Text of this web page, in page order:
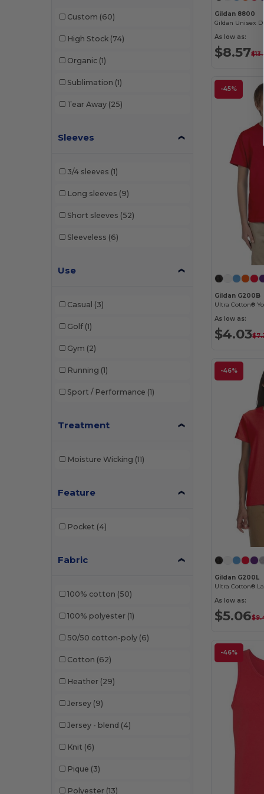
HighFive
LAT
(2)
Next Level
Next Level Apparel
Paragon (2)
Port & Co
Russell Athletic (1)
Team 365
Tultex (12)
UltraClub (11)
US Blanks (1)
Virtual Apparel
Yazbek (2)
Zuni (1)
Custom (60)
High Stock (74)
Organic (1)
Sublimation (1)
Tear Away (25)
Sleeves
3/4 sleeves (1)
Long sleeves (9)
Short sleeves (52)
Sleeveless (6)
Use
Casual (3)
Golf (1)
Gym (2)
Running (1)
Sport / Performance (1)
Treatment
Moisture Wicking (11)
Feature
Pocket (4)
Fabric
100% cotton (50)
100% polyester (1)
50/50 cotton-poly (6)
Cotton (62)
Heather (29)
Jersey (9)
Jersey - blend (4)
Knit (6)
Pique (3)
Polyester (13)
Gildan 8800
As low as:
$8.57
-45%
Gildan G200B
Ultra Cotton®
As low as:
$4.03
-46%
Gildan G200L
Ultra Cotton®
As low as:
$5.06
-46%